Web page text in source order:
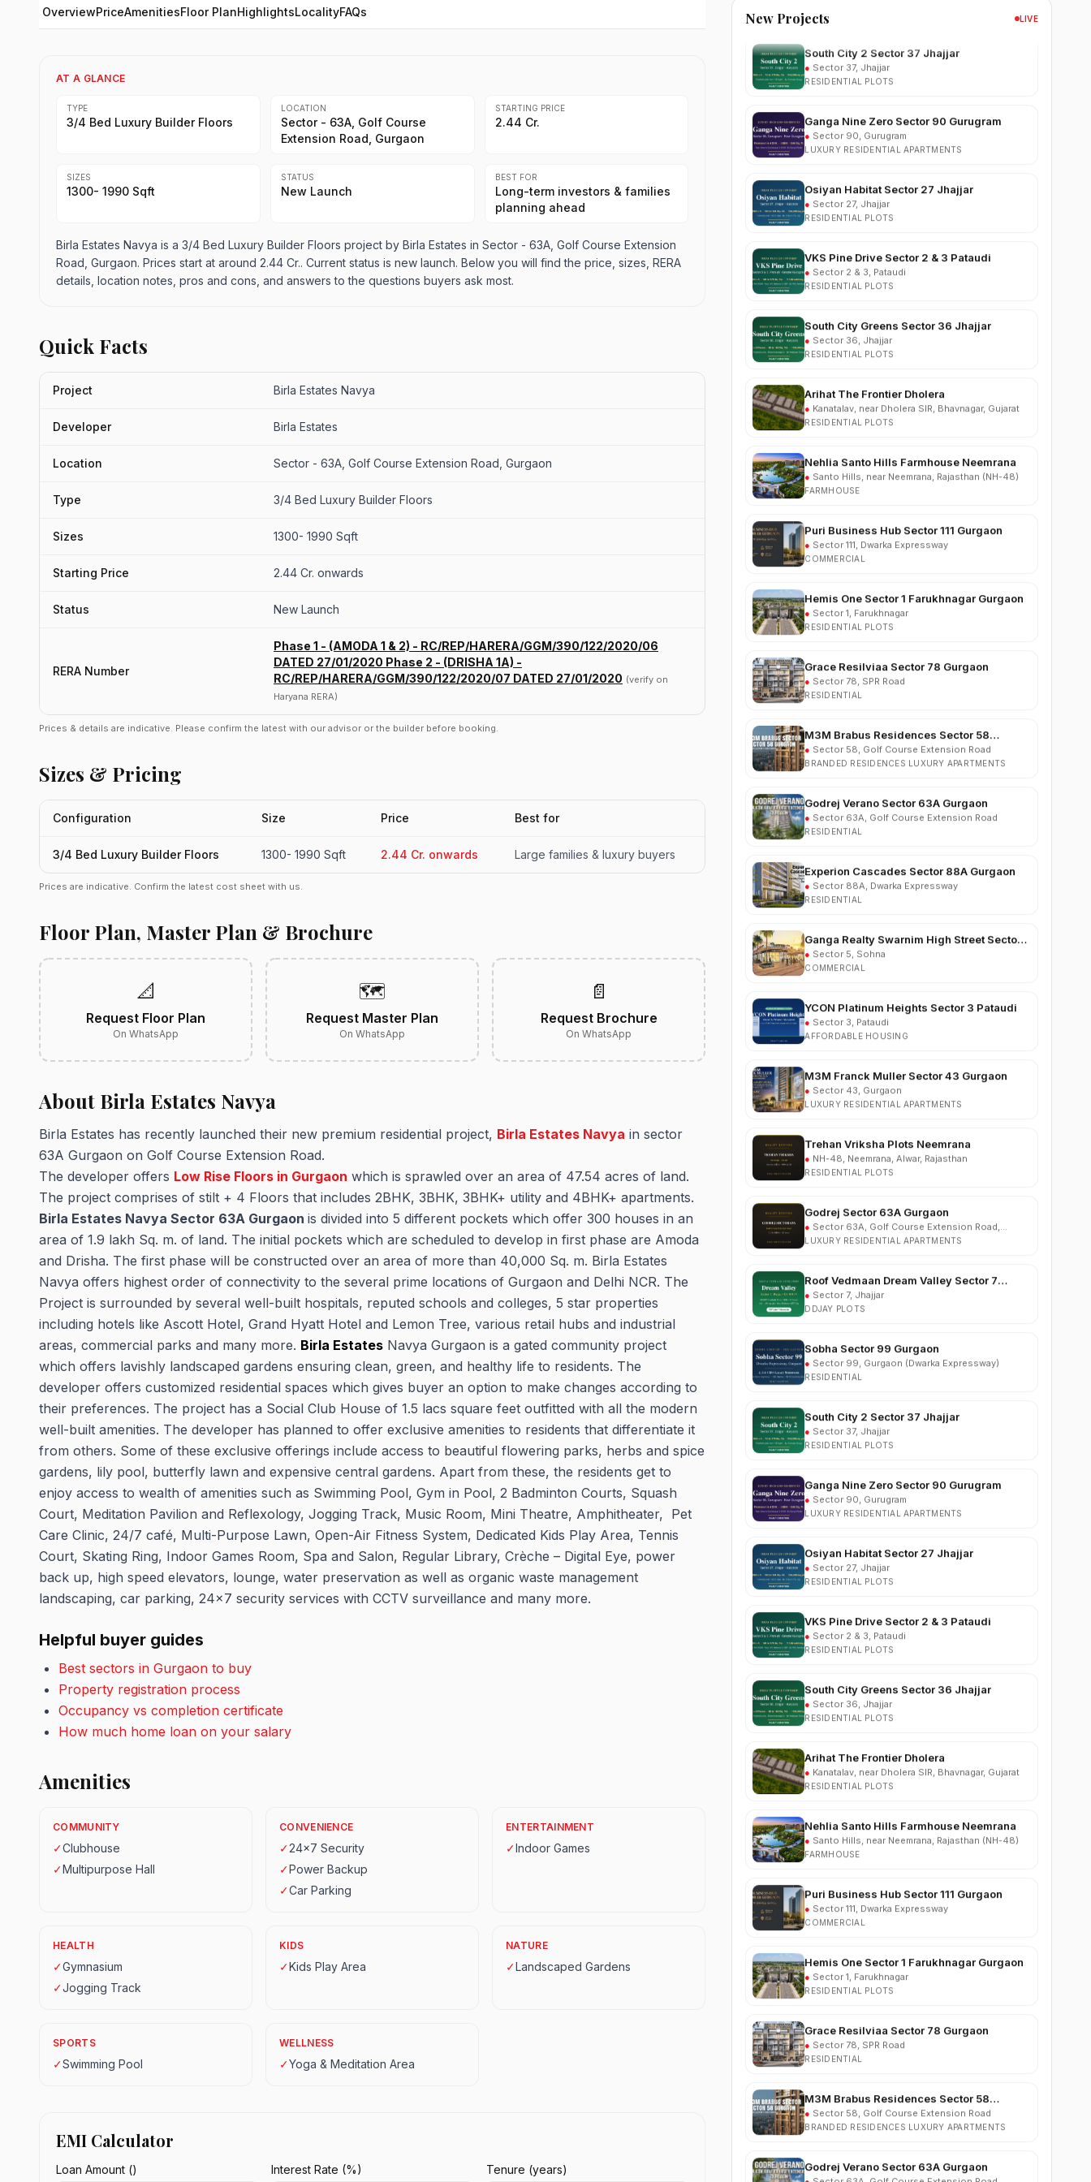
OverviewPriceAmenitiesFloor PlanHighlightsLocalityFAQs
AT A GLANCE
TYPE
3/4 Bed Luxury Builder Floors
LOCATION
Sector - 63A, Golf Course
Extension Road, Gurgaon
STARTING PRICE
2.44 Cr.
SIZES
1300- 1990 Sqft
STATUS
New Launch
BEST FOR
Long-term investors & families
planning ahead
Birla Estates Navya is a 3/4 Bed Luxury Builder Floors project by Birla Estates in Sector - 63A, Golf Course Extension
Road, Gurgaon. Prices start at around 2.44 Cr.. Current status is new launch. Below you will find the price, sizes, RERA
details, location notes, pros and cons, and answers to the questions buyers ask most.
Quick Facts
Project Birla Estates Navya
Developer Birla Estates
Location Sector - 63A, Golf Course Extension Road, Gurgaon
Type 3/4 Bed Luxury Builder Floors
Sizes 1300- 1990 Sqft
Starting Price 2.44 Cr. onwards
Status New Launch
RERA Number
Phase 1 - (AMODA 1 & 2) - RC/REP/HARERA/GGM/390/122/2020/06
DATED 27/01/2020 Phase 2 - (DRISHA 1A) -
RC/REP/HARERA/GGM/390/122/2020/07 DATED 27/01/2020 (verify on
Haryana RERA)
Prices & details are indicative. Please confirm the latest with our advisor or the builder before booking.
Sizes & Pricing
Configuration Size Price Best for
3/4 Bed Luxury Builder Floors 1300- 1990 Sqft 2.44 Cr. onwards Large families & luxury buyers
Prices are indicative. Confirm the latest cost sheet with us.
Floor Plan, Master Plan & Brochure
📐
Request Floor Plan
On WhatsApp
🗺️
Request Master Plan
On WhatsApp
📄
Request Brochure
On WhatsApp
About Birla Estates Navya
Birla Estates has recently launched their new premium residential project, Birla Estates Navya in sector
63A Gurgaon on Golf Course Extension Road.
The developer offers Low Rise Floors in Gurgaon which is sprawled over an area of 47.54 acres of land.
The project comprises of stilt + 4 Floors that includes 2BHK, 3BHK, 3BHK+ utility and 4BHK+ apartments.
Birla Estates Navya Sector 63A Gurgaon is divided into 5 different pockets which offer 300 houses in an
area of 1.9 lakh Sq. m. of land. The initial pockets which are scheduled to develop in first phase are Amoda
and Drisha. The first phase will be constructed over an area of more than 40,000 Sq. m. Birla Estates
Navya offers highest order of connectivity to the several prime locations of Gurgaon and Delhi NCR. The
Project is surrounded by several well-built hospitals, reputed schools and colleges, 5 star properties
including hotels like Ascott Hotel, Grand Hyatt Hotel and Lemon Tree, various retail hubs and industrial
areas, commercial parks and many more. Birla Estates Navya Gurgaon is a gated community project
which offers lavishly landscaped gardens ensuring clean, green, and healthy life to residents. The
developer offers customized residential spaces which gives buyer an option to make changes according to
their preferences. The project has a Social Club House of 1.5 lacs square feet outfitted with all the modern
well-built amenities. The developer has planned to offer exclusive amenities to residents that differentiate it
from others. Some of these exclusive offerings include access to beautiful flowering parks, herbs and spice
gardens, lily pool, butterfly lawn and expensive central gardens. Apart from these, the residents get to
enjoy access to wealth of amenities such as Swimming Pool, Gym in Pool, 2 Badminton Courts, Squash
Court, Meditation Pavilion and Reflexology, Jogging Track, Music Room, Mini Theatre, Amphitheater, Pet
Care Clinic, 24/7 café, Multi-Purpose Lawn, Open-Air Fitness System, Dedicated Kids Play Area, Tennis
Court, Skating Ring, Indoor Games Room, Spa and Salon, Regular Library, Crèche – Digital Eye, power
back up, high speed elevators, lounge, water preservation as well as organic waste management
landscaping, car parking, 24x7 security services with CCTV surveillance and many more.
Helpful buyer guides
Best sectors in Gurgaon to buy
Property registration process
Occupancy vs completion certificate
How much home loan on your salary
Amenities
COMMUNITY
✓Clubhouse
✓Multipurpose Hall
CONVENIENCE
✓24x7 Security
✓Power Backup
✓Car Parking
ENTERTAINMENT
✓Indoor Games
HEALTH
✓Gymnasium
✓Jogging Track
KIDS
✓Kids Play Area
NATURE
✓Landscaped Gardens
SPORTS
✓Swimming Pool
WELLNESS
✓Yoga & Meditation Area
EMI Calculator
Loan Amount (₹) Interest Rate (%) Tenure (years)
New Projects LIVE
South City 2 Sector 37 Jhajjar
RESIDENTIAL PLOTS
Ganga Nine Zero Sector 90 Gurugram
LUXURY RESIDENTIAL APARTMENTS
Osiyan Habitat Sector 27 Jhajjar
RESIDENTIAL PLOTS
VKS Pine Drive Sector 2 & 3 Pataudi
RESIDENTIAL PLOTS
South City Greens Sector 36 Jhajjar
RESIDENTIAL PLOTS
Arihat The Frontier Dholera
RESIDENTIAL PLOTS
Nehlia Santo Hills Farmhouse Neemrana
FARMHOUSE
Puri Business Hub Sector 111 Gurgaon
COMMERCIAL
Hemis One Sector 1 Farukhnagar Gurgaon
RESIDENTIAL PLOTS
Grace Resilviaa Sector 78 Gurgaon
RESIDENTIAL
M3M Brabus Residences Sector 58
BRANDED RESIDENCES LUXURY APARTMENTS
Godrej Verano Sector 63A Gurgaon
RESIDENTIAL
Experion Cascades Sector 88A Gurgaon
RESIDENTIAL
Ganga Realty Swarnim High Street Sector 5
COMMERCIAL
YCON Platinum Heights Sector 3 Pataudi
AFFORDABLE HOUSING
M3M Franck Muller Sector 43 Gurgaon
LUXURY RESIDENTIAL APARTMENTS
Trehan Vriksha Plots Neemrana
RESIDENTIAL PLOTS
Godrej Sector 63A Gurgaon
Gurgaon
LUXURY RESIDENTIAL APARTMENTS
Roof Vedmaan Dream Valley Sector 7
DDJAY PLOTS
Sobha Sector 99 Gurgaon
RESIDENTIAL
South City 2 Sector 37 Jhajjar
RESIDENTIAL PLOTS
Ganga Nine Zero Sector 90 Gurugram
LUXURY RESIDENTIAL APARTMENTS
Osiyan Habitat Sector 27 Jhajjar
RESIDENTIAL PLOTS
VKS Pine Drive Sector 2 & 3 Pataudi
RESIDENTIAL PLOTS
South City Greens Sector 36 Jhajjar
RESIDENTIAL PLOTS
Arihat The Frontier Dholera
RESIDENTIAL PLOTS
Nehlia Santo Hills Farmhouse Neemrana
FARMHOUSE
Puri Business Hub Sector 111 Gurgaon
COMMERCIAL
Hemis One Sector 1 Farukhnagar Gurgaon
RESIDENTIAL PLOTS
Grace Resilviaa Sector 78 Gurgaon
RESIDENTIAL
M3M Brabus Residences Sector 58
BRANDED RESIDENCES LUXURY APARTMENTS
Godrej Verano Sector 63A Gurgaon
RESIDENTIAL